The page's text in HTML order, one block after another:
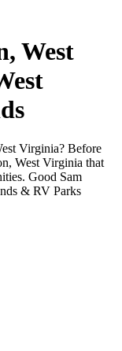
West
Virginia? Before
West Virginia that
Good Sam
& RV Parks